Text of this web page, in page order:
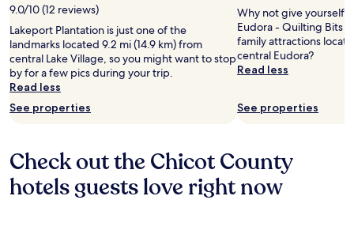
9.0/10 (12 reviews)
Lakeport Plantation is just one of the
landmarks located 9.2 mi (14.9 km) from
central Lake Village, so you might want to stop
by for a few pics during your trip.
Read less
See properties
Why not give yourself
Eudora - Quilting Bits
family attractions
central Eudora?
Read less
See properties
Check out the Chicot County
hotels guests love right now